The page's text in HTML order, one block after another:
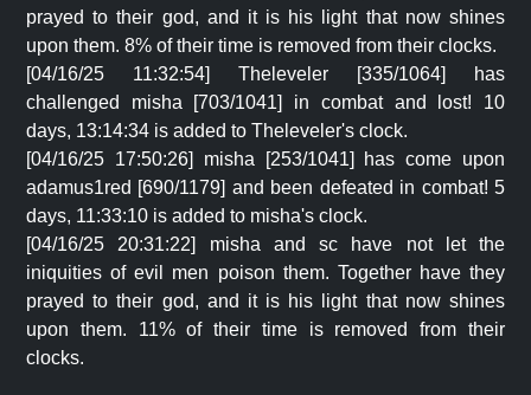
prayed to their god, and it is his light that now shines
upon them. 8% of their time is removed from their clocks.
[04/16/25 11:32:54] Theleveler [335/1064] has
challenged misha [703/1041] in combat and lost! 10
days, 13:14:34 is added to Theleveler's clock.
[04/16/25 17:50:26] misha [253/1041] has come upon
adamus1red [690/1179] and been defeated in combat! 5
days, 11:33:10 is added to misha's clock.
[04/16/25 20:31:22] misha and sc have not let the
iniquities of evil men poison them. Together have they
prayed to their god, and it is his light that now shines
upon them. 11% of their time is removed from their
clocks.